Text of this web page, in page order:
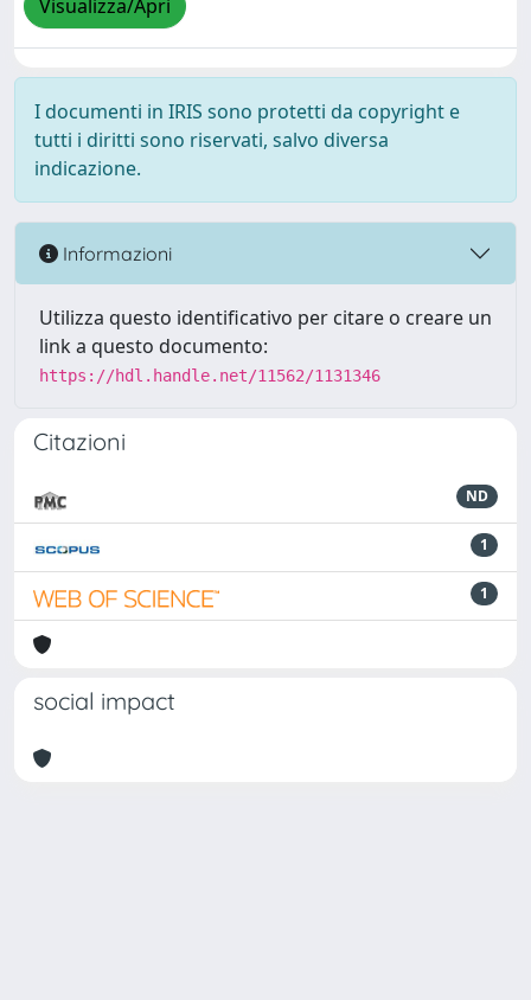
Visualizza/Apri
I documenti in IRIS sono protetti da copyright e
tutti i diritti sono riservati, salvo diversa
indicazione.
Informazioni
Utilizza questo identificativo per citare o creare un
link a questo documento:
https://hdl.handle.net/11562/1131346
Citazioni
ND
1
1
social impact